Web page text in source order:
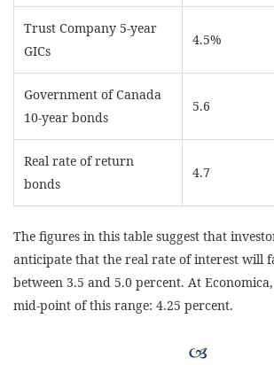
Trust Company 5-year
GICs
4.5%
Government of Canada
10-year bonds
5.6
Real rate of return
bonds
4.7
The figures in this table suggest that
anticipate that the real rate of interest will
between 3.5 and 5.0 percent. At
mid-point of this range: 4.25 percent.